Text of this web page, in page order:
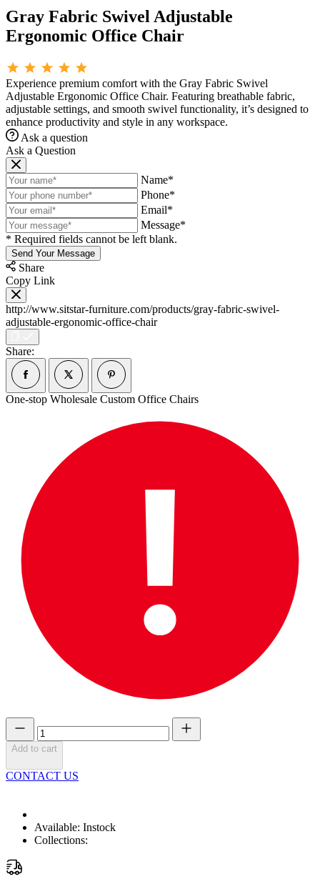
Gray Fabric Swivel Adjustable
Ergonomic Office Chair
Experience premium comfort with the Gray Fabric Swivel
Adjustable Ergonomic Office Chair. Featuring breathable fabric,
adjustable settings, and smooth swivel functionality, it’s designed to
enhance productivity and style in any workspace.
Ask a question
Ask a Question
Name*
Phone*
Email*
Message*
* Required fields cannot be left blank.
Send Your Message
Share
Copy Link
http://www.sitstar-furniture.com/products/gray-fabric-swivel-
adjustable-ergonomic-office-chair
Share:
One-stop Wholesale Custom Office Chairs
Add to cart
CONTACT US
Available: Instock
Collections: